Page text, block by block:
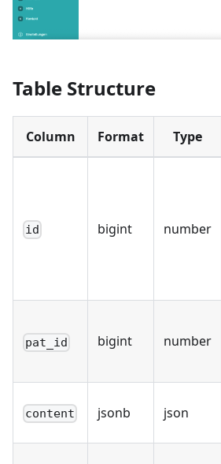
Table Structure
Column Format Type
id bigint number
pat_id bigint number
content jsonb json